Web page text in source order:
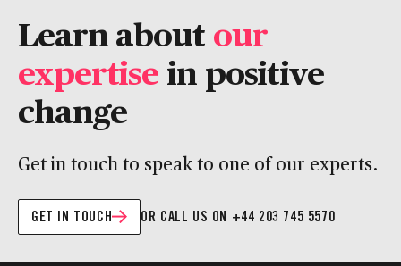
Learn aboutour
expertisein positive
change
Get in touch to speak to one of our experts.
GET IN TOUCH OR CALL US ON +44 203 745 5570